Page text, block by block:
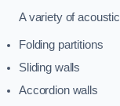
A variety of
Folding partitions
Sliding walls
Accordion walls